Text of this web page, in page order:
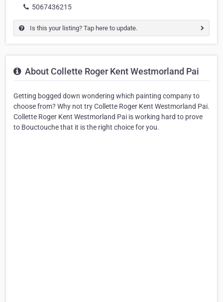
5067436215
Is this your listing? Tap here to update.
About Collette Roger Kent Westmorland Pai
Getting bogged down wondering which painting company to
choose from? Why not try Collette Roger Kent Westmorland Pai.
Collette Roger Kent Westmorland Pai is working hard to prove
to Bouctouche that it is the right choice for you.